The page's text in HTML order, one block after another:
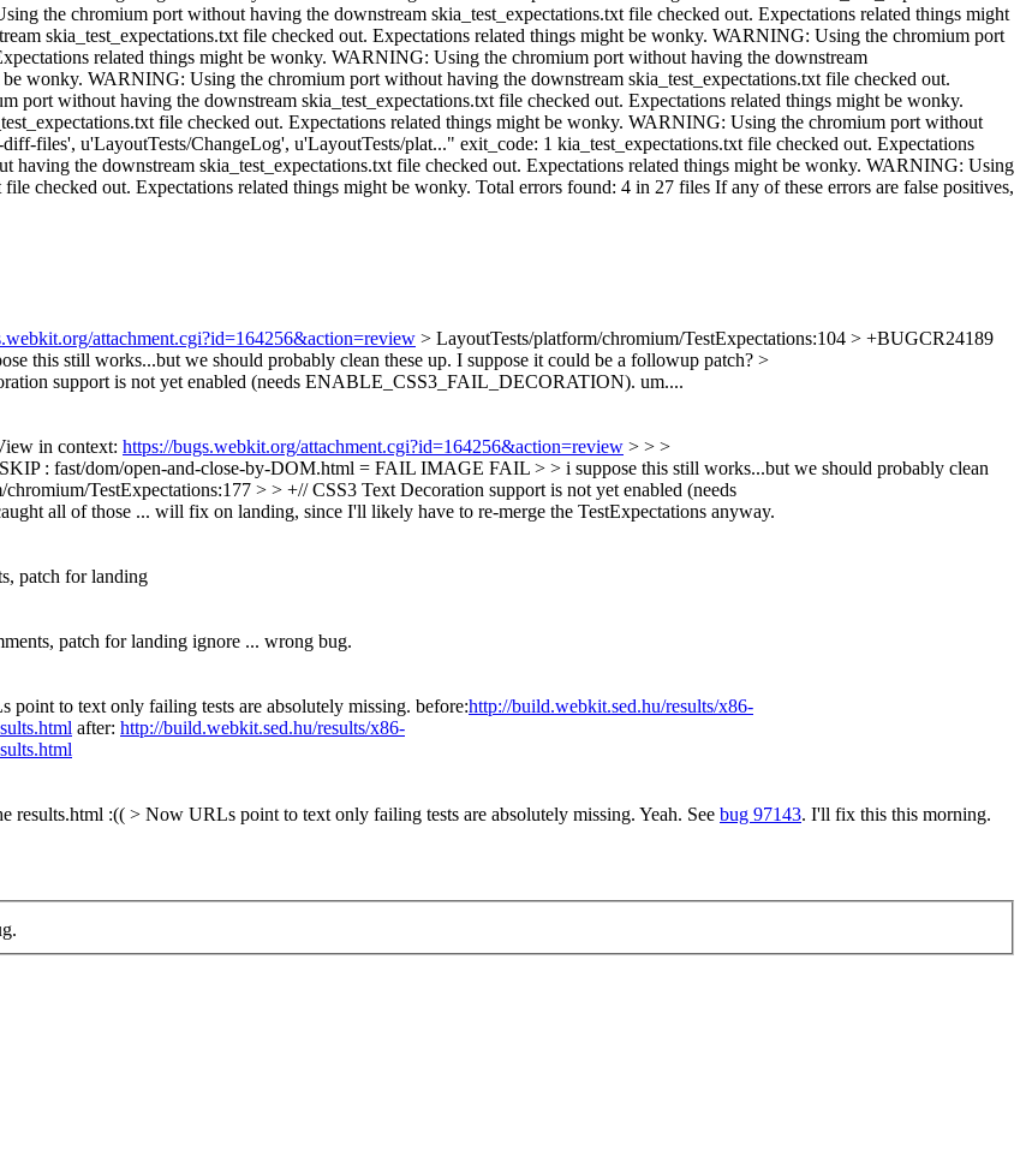
attachment.cgi?id=164256&action=review > LayoutTests/platform/chromium/TestExpectations:104 > +BUGCR24189
this still works...but we should probably clean these up. I suppose it could be a followup patch? >
support is not yet enabled (needs ENABLE_CSS3_FAIL_DECORATION). um....
in context: https://bugs.webkit.org/attachment.cgi?id=164256&action=review > > >
: fast/dom/open-and-close-by-DOM.html = FAIL IMAGE FAIL > > i suppose this still works...but we should probably clean
TestExpectations:177 > > +// CSS3 Text Decoration support is not yet enabled (needs
all of those ... will fix on landing, since I'll likely have to re-merge the TestExpectations anyway.
patch for landing
patch for landing ignore ... wrong bug.
point to text only failing tests are absolutely missing. before:http://build.webkit.sed.hu/results/x86-
after: http://build.webkit.sed.hu/results/x86-
results.html :(( > Now URLs point to text only failing tests are absolutely missing. Yeah. See bug 97143. I'll fix this this morning.